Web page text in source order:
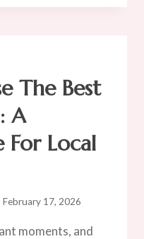
The Best
A
For Local
February 17, 2026
moments, and